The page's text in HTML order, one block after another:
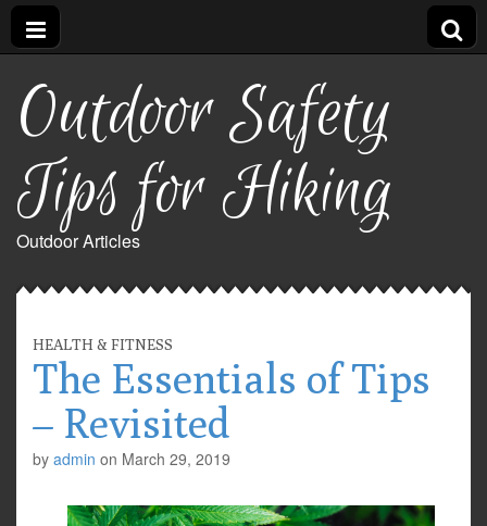
Outdoor Safety
Tips for Hiking
Outdoor Articles
HEALTH & FITNESS
The Essentials of Tips
– Revisited
by admin on March 29, 2019